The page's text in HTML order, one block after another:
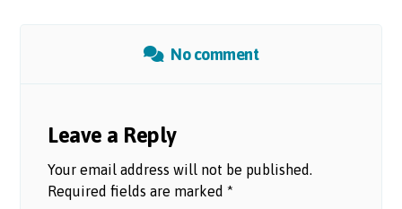
No comment
Leave a Reply
Your email address will not be published.
Required fields are marked*